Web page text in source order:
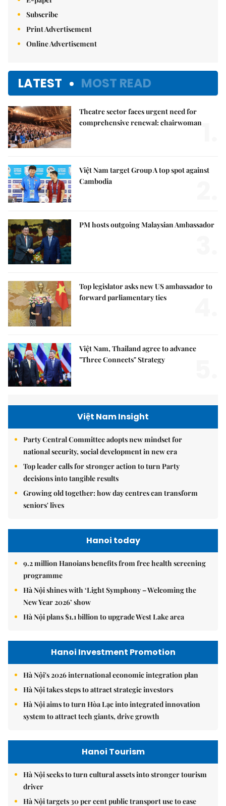
Subscribe
Print Advertisement
Online Advertisement
LATEST MOST READ
Theatre sector faces urgent need for
comprehensive renewal: chairwoman
Việt Nam target Group A top spot against
Cambodia
PM hosts outgoing Malaysian Ambassador
Top legislator asks new US ambassador to
forward parliamentary ties
Việt Nam, Thailand agree to advance
"Three Connects" Strategy
Việt Nam Insight
Party Central Committee adopts new mindset for
national security, social development in new era
Top leader calls for stronger action to turn Party
decisions into tangible results
Growing old together: how day centres can transform
seniors' lives
Hanoi today
9.2 million Hanoians benefits from free health screening
programme
Hà Nội shines with ‘Light Symphony – Welcoming the
New Year 2026’ show
Hà Nội plans $1.1 billion to upgrade West Lake area
Hanoi Investment Promotion
Hà Nội's 2026 international economic integration plan
Hà Nội takes steps to attract strategic investors
Hà Nội aims to turn Hòa Lạc into integrated innovation
system to attract tech giants, drive growth
Hanoi Tourism
Hà Nội seeks to turn cultural assets into stronger tourism
driver
Hà Nội targets 30 per cent public transport use to ease